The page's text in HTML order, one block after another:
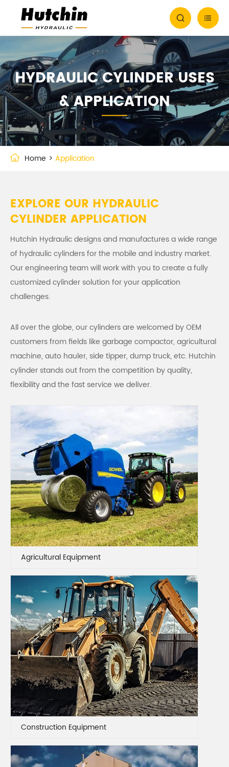
 
HYDRAULIC CYLINDER USES
& APPLICATION
Home Application
EXPLORE OUR HYDRAULIC
CYLINDER APPLICATION
Hutchin Hydraulic designs and manufactures a wide range
of hydraulic cylinders for the mobile and industry market.
Our engineering team will work with you to create a fully
customized cylinder solution for your application
challenges.
All over the globe, our cylinders are welcomed by OEM
customers from fields like garbage compactor, agricultural
machine, auto hauler, side tipper, dump truck, etc. Hutchin
cylinder stands out from the competition by quality,
flexibility and the fast service we deliver.
Agricultural Equipment
Construction Equipment